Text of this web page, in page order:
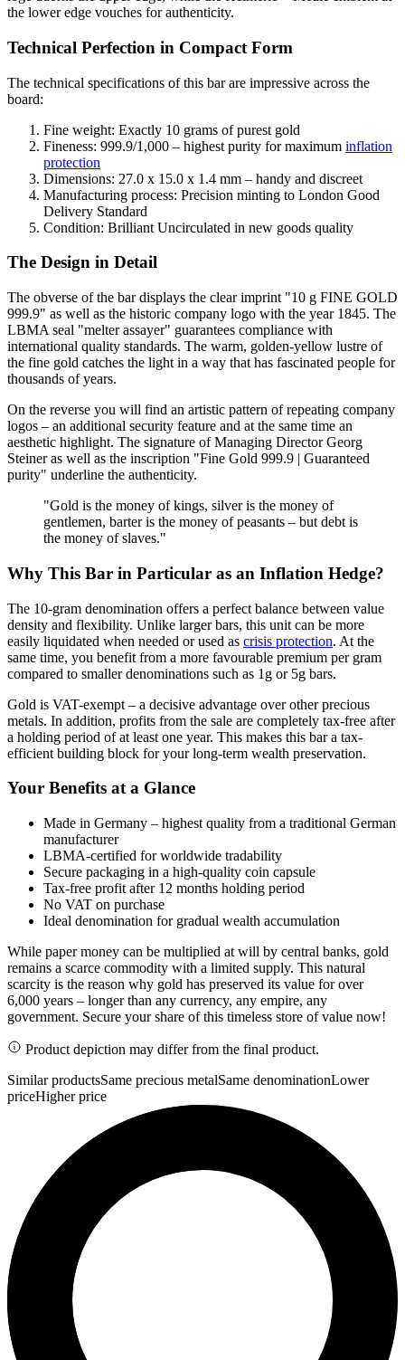
the lower edge vouches for authenticity.
Technical Perfection in Compact Form
The technical specifications of this bar are impressive across the
board:
Fine weight: Exactly 10 grams of purest gold
Fineness: 999.9/1,000 – highest purity for maximum inflation
protection
Dimensions: 27.0 x 15.0 x 1.4 mm – handy and discreet
Manufacturing process: Precision minting to London Good
Delivery Standard
Condition: Brilliant Uncirculated in new goods quality
The Design in Detail
The obverse of the bar displays the clear imprint "10 g FINE GOLD
999.9" as well as the historic company logo with the year 1845. The
LBMA seal "melter assayer" guarantees compliance with
international quality standards. The warm, golden-yellow lustre of
the fine gold catches the light in a way that has fascinated people for
thousands of years.
On the reverse you will find an artistic pattern of repeating company
logos – an additional security feature and at the same time an
aesthetic highlight. The signature of Managing Director Georg
Steiner as well as the inscription "Fine Gold 999.9 | Guaranteed
purity" underline the authenticity.
"Gold is the money of kings, silver is the money of
gentlemen, barter is the money of peasants – but debt is
the money of slaves."
Why This Bar in Particular as an Inflation Hedge?
The 10-gram denomination offers a perfect balance between value
density and flexibility. Unlike larger bars, this unit can be more
easily liquidated when needed or used as crisis protection. At the
same time, you benefit from a more favourable premium per gram
compared to smaller denominations such as 1g or 5g bars.
Gold is VAT-exempt – a decisive advantage over other precious
metals. In addition, profits from the sale are completely tax-free after
a holding period of at least one year. This makes this bar a tax-
efficient building block for your long-term wealth preservation.
Your Benefits at a Glance
Made in Germany – highest quality from a traditional German
manufacturer
LBMA-certified for worldwide tradability
Secure packaging in a high-quality coin capsule
Tax-free profit after 12 months holding period
No VAT on purchase
Ideal denomination for gradual wealth accumulation
While paper money can be multiplied at will by central banks, gold
remains a scarce commodity with a limited supply. This natural
scarcity is the reason why gold has preserved its value for over
6,000 years – longer than any currency, any empire, any
government. Secure your share of this timeless store of value now!
Product depiction may differ from the final product.
Similar productsSame precious metalSame denominationLower
priceHigher price